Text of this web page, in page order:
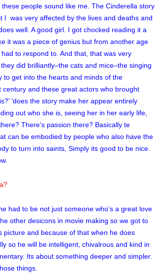
people sound like me. The Cinderella story
was very affected by the lives and deaths and
well. A good girl. I got chocked reading it a
it was a piece of genius but from another age
to respond to. And that, that was very
did brilliantly–the cats and mice–the singing
to get into the hearts and minds of the
and these great actors who brought
‘does the story make her appear entirely
out who she is, seeing her in her early life,
There’s passion there? Basically te
can be embodied by people who also have the
to turn into saints, Simply its good to be nice.
had to be not just someone who’s a great love
other desicons in movie making so we got to
picture and because of that when he does
so he will be intelligent, chivalrous and kind in
Its about something deeper and simpler.
things.